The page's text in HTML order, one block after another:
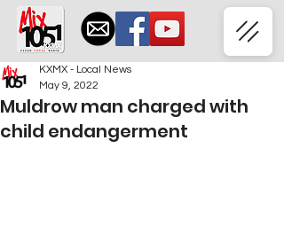
Muldrow man charged with
child endangerment
KXMX - Local News
May 9, 2022